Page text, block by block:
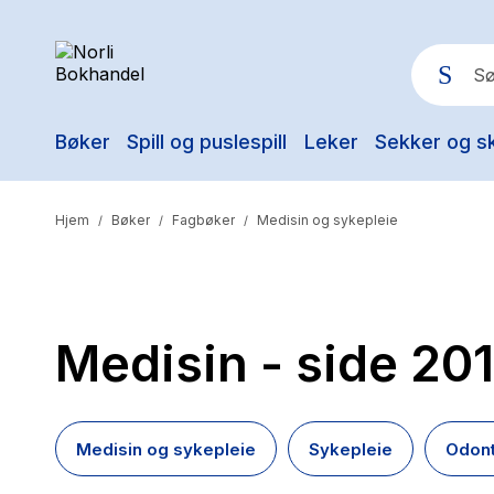
Bøker Spill og puslespill Leker Sekker og
Hjem / Bøker / Fagbøker / Medisin og sykepleie
Medisin - side 201
Medisin og sykepleie Sykepleie